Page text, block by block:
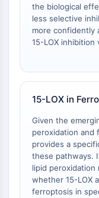
FLAP
Galectin
MHC
Nuclear Factor of
SphK
Arginase
AP-1
PSMA
Transmembrane
Pyroptosis
IFNAR
the biological
less selective
more confidently
15-LOX
15-LOX in
Given the
peroxidation and
provides a
these pathways.
lipid peroxidation
whether 15-LOX
ferroptosis in